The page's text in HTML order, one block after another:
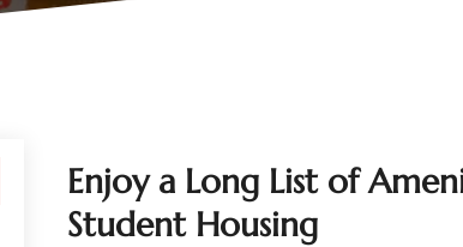
Enjoy a Long List of
Student Housing